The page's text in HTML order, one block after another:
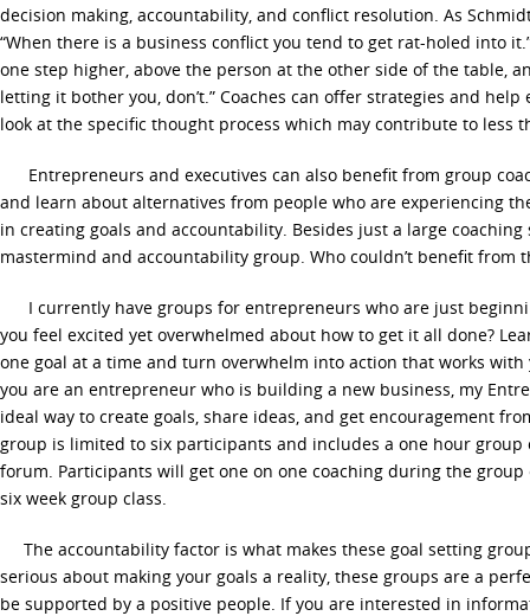
decision making, accountability, and conflict resolution. As
“When there is a business conflict you tend to get rat-holed into
one step higher, above the person at the other side of the table,
letting it bother you, don’t.” Coaches can offer strategies and
look at the specific thought process which may contribute to less
Entrepreneurs and executives can also benefit from group
and learn about alternatives from people who are experiencing
in creating goals and accountability. Besides just a large coaching
mastermind and accountability group. Who couldn’t benefit from
I currently have groups for entrepreneurs who are just
you feel excited yet overwhelmed about how to get it all done?
one goal at a time and turn overwhelm into action that works
you are an entrepreneur who is building a new business, my
ideal way to create goals, share ideas, and get encouragement
group is limited to six participants and includes a one hour
forum. Participants will get one on one coaching during the
six week group class.
The accountability factor is what makes these goal setting
serious about making your goals a reality, these groups are a
be supported by a positive people. If you are interested in